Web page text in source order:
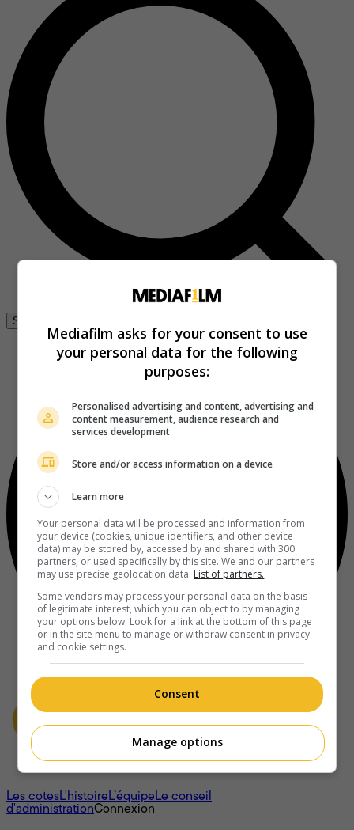
Se connecter
À propos
Les cotesL'histoireL’équipeLe conseil
d'administrationConnexion
Mediafilm asks for your consent to use
your personal data for the following
purposes:
Personalised advertising and content, advertising and
content measurement, audience research and
services development
Store and/or access information on a device
Learn more
Your personal data will be processed and information from
your device (cookies, unique identifiers, and other device
data) may be stored by, accessed by and shared with 300
partners, or used specifically by this site. We and our partners
may use precise geolocation data. List of partners.
Some vendors may process your personal data on the basis
of legitimate interest, which you can object to by managing
your options below. Look for a link at the bottom of this page
or in the site menu to manage or withdraw consent in privacy
and cookie settings.
Consent
Manage options